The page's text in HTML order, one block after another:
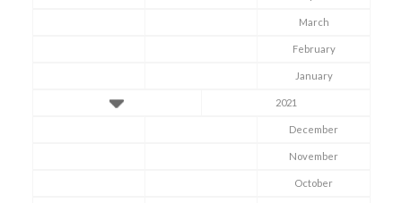
March
February
January
2021
December
November
October